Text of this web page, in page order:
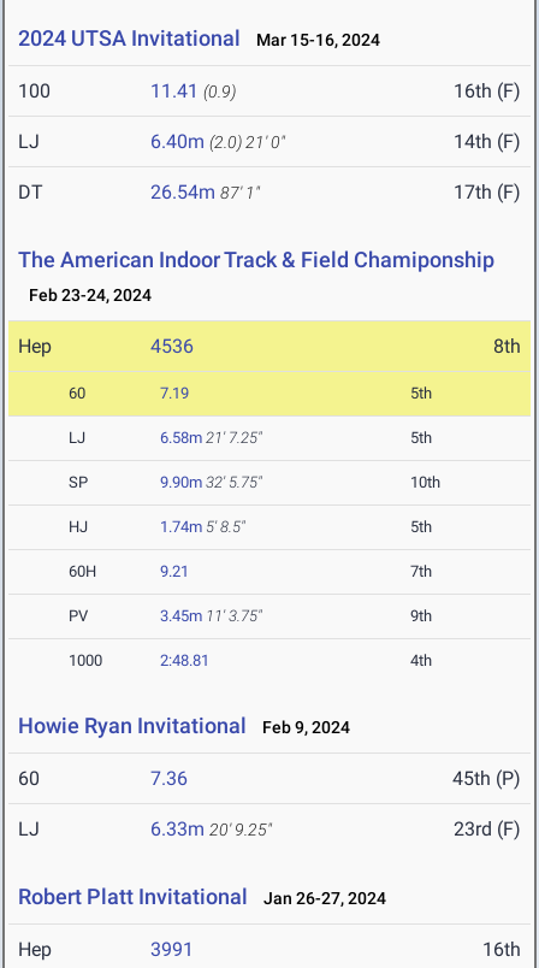
2024 UTSA Invitational Mar 15-16, 2024
100 11.41 (0.9) 16th (F)
LJ 6.40m (2.0) 21' 0" 14th (F)
DT 26.54m 87' 1" 17th (F)
The American Indoor Track & Field Chamiponship
Feb 23-24, 2024
Hep 4536 8th
60 7.19 5th
LJ 6.58m 21' 7.25" 5th
SP 9.90m 32' 5.75" 10th
HJ 1.74m 5' 8.5" 5th
60H 9.21 7th
PV 3.45m 11' 3.75" 9th
1000 2:48.81 4th
Howie Ryan Invitational Feb 9, 2024
60 7.36 45th (P)
LJ 6.33m 20' 9.25" 23rd (F)
Robert Platt Invitational Jan 26-27, 2024
Hep 3991 16th